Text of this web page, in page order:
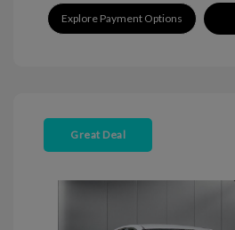
Explore Payment Options
Great Deal